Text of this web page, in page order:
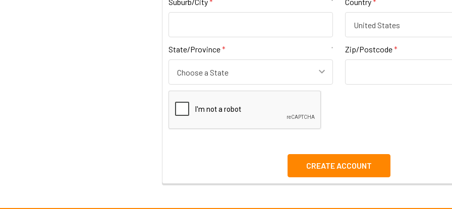
*
State/Province * Zip/Postcode